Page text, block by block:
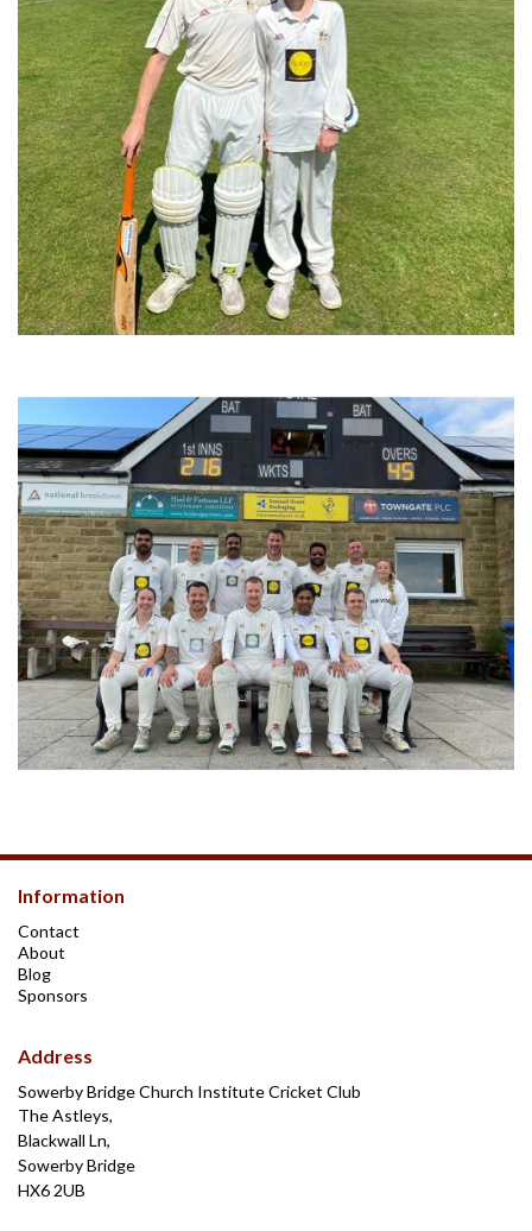
Information
Contact
About
Blog
Sponsors
Address
Sowerby Bridge Church Institute Cricket Club
The Astleys,
Blackwall Ln,
Sowerby Bridge
HX6 2UB